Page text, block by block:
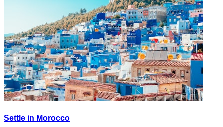
Settle in Morocco